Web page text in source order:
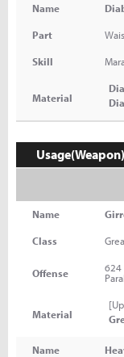
Name
Part
Skill
Material
Usage(Weapon)
Name
Class
Offense
624
Material
Name